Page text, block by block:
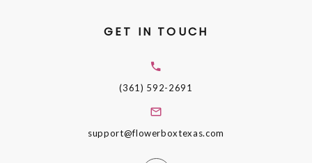
GET IN TOUCH
(361) 592-2691
support@flowerboxtexas.com